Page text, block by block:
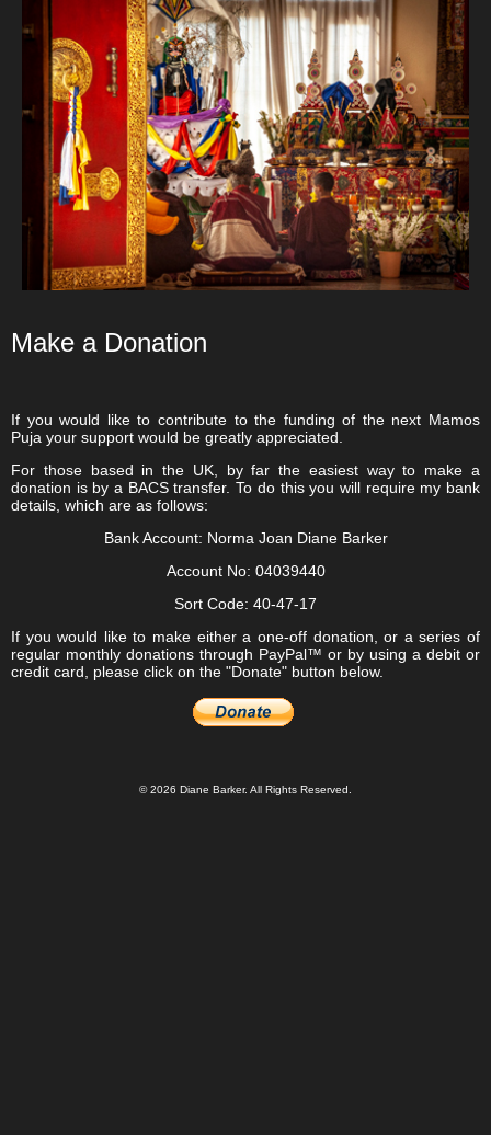
Make a Donation
If you would like to contribute to the funding of the next Mamos
Puja your support would be greatly appreciated.
For those based in the UK, by far the easiest way to make a
donation is by a BACS transfer. To do this you will require my bank
details, which are as follows:
Bank Account: Norma Joan Diane Barker
Account No: 04039440
Sort Code: 40-47-17
If you would like to make either a one-off donation, or a series of
regular monthly donations through PayPal™ or by using a debit or
credit card, please click on the "Donate" button below.
© 2026 Diane Barker. All Rights Reserved.